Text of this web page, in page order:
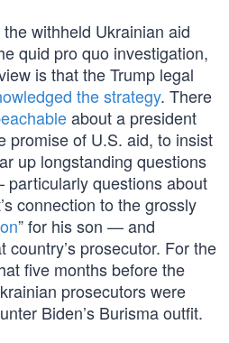
withheld Ukrainian aid
quid pro quo investigation,
is that the Trump legal
the strategy. There
about a president
promise of U.S. aid, to insist
up longstanding questions
questions about
connection to the grossly
” for his son — and
country’s prosecutor. For the
five months before the
prosecutors were
Biden’s Burisma outfit.